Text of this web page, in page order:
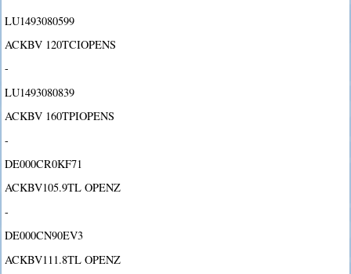
LU1493080599
ACKBV 120TCIOPENS
-
LU1493080839
ACKBV 160TPIOPENS
-
DE000CR0KF71
ACKBV105.9TL OPENZ
-
DE000CN90EV3
ACKBV111.8TL OPENZ